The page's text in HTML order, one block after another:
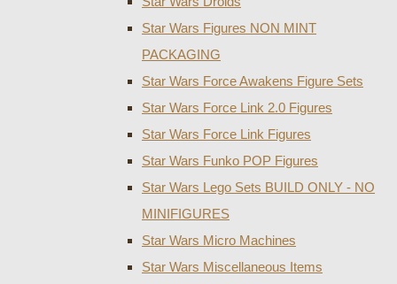
Star Wars Figures NON MINT
PACKAGING
Star Wars Force Awakens Figure Sets
Star Wars Force Link 2.0 Figures
Star Wars Force Link Figures
Star Wars Funko POP Figures
Star Wars Lego Sets BUILD ONLY - NO
MINIFIGURES
Star Wars Micro Machines
Star Wars Miscellaneous Items